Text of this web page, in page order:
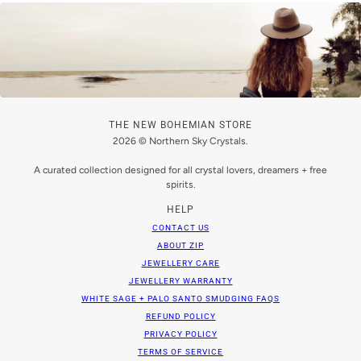
THE NEW BOHEMIAN STORE
2026 © Northern Sky Crystals.
A curated collection designed for all crystal lovers, dreamers + free
spirits.
HELP
CONTACT US
ABOUT ZIP
JEWELLERY CARE
JEWELLERY WARRANTY
WHITE SAGE + PALO SANTO SMUDGING FAQS
REFUND POLICY
PRIVACY POLICY
TERMS OF SERVICE